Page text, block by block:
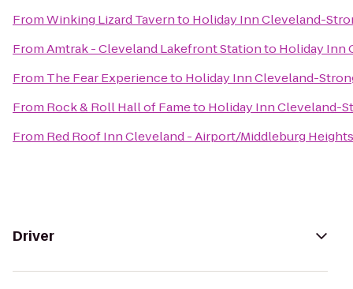
FromWinking Lizard Tavernto Holiday Inn Cleveland-
FromAmtrak - Cleveland Lakefront Stationto Holiday Inn
From The Fear Experienceto Holiday Inn Cleveland-
From Rock & Roll Hall of Fameto Holiday Inn Cleveland-
From Red Roof Inn Cleveland - Airport/Middleburg Heights
Driver